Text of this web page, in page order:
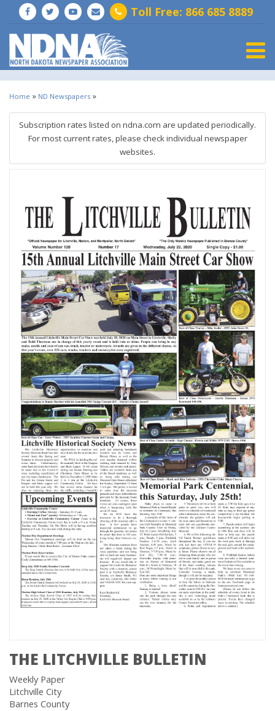
Toll Free: 866 685 8889
Home » ND Newspapers »
Subscription rates listed on ndna.com are updated periodically.
For most current rates, please check individual newspaper
websites.
THE LITCHVILLE BULLETIN
Weekly Paper
Litchville City
Barnes County